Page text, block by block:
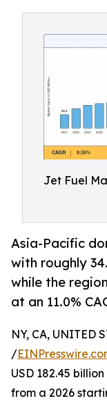
Jet Fuel
Asia-Pacific
with roughly
while the
at an 11.0%
NY, CA, UNITED
/
USD 182.45
from a 2026